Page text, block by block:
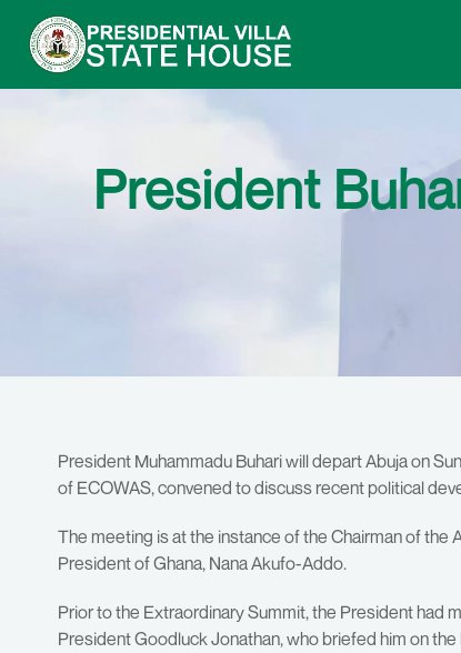
President
President Muhammadu Buhari will depart Abuja on
of ECOWAS, convened to discuss recent political
The meeting is at the instance of the Chairman of
President of Ghana, Nana Akufo-Addo.
Prior to the Extraordinary Summit, the President had
President Goodluck Jonathan, who briefed him on